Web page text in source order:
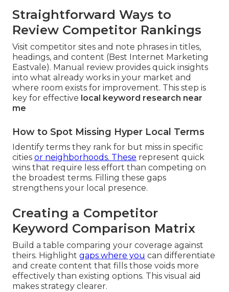
Straightforward Ways to
Review Competitor Rankings
Visit competitor sites and note phrases in titles,
headings, and content (Best Internet Marketing
Eastvale). Manual review provides quick insights
into what already works in your market and
where room exists for improvement. This step is
key for effective local keyword research near
me
How to Spot Missing Hyper Local Terms
Identify terms they rank for but miss in specific
cities or neighborhoods. These represent quick
wins that require less effort than competing on
the broadest terms. Filling these gaps
strengthens your local presence.
Creating a Competitor
Keyword Comparison Matrix
Build a table comparing your coverage against
theirs. Highlight gaps where you can differentiate
and create content that fills those voids more
effectively than existing options. This visual aid
makes strategy clearer.